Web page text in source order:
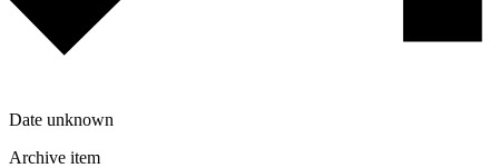
Date unknown
Archive item